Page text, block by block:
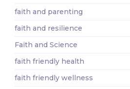
faith and parenting
faith and resilience
Faith and Science
faith friendly health
faith friendly wellness